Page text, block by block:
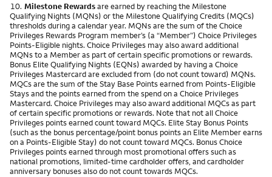
Nota
10. Milestone Rewardsare earned by reaching the Milestone
Qualifying Nights (MQNs) or the Milestone Qualifying Credits (MQCs)
thresholds during a calendar year. MQNs are the sum of the Choice
Privileges Rewards Program member’s (a “Member”) Choice Privileges
Points-Eligible nights. Choice Privileges may also award additional
MQNs to a Member as part of certain specific promotions or rewards.
Bonus Elite Qualifying Nights (EQNs) awarded by having a Choice
Privileges Mastercard are excluded from (do not count toward) MQNs.
MQCs are the sum of the Stay Base Points earned from Points-Eligible
Stays and the points earned from the spend on a Choice Privileges
Mastercard. Choice Privileges may also award additional MQCs as part
of certain specific promotions or rewards. Note that not all Choice
Privileges points earned count toward MQCs. Elite Stay Bonus Points
(such as the bonus percentage/point bonus points an Elite Member earns
on a Points-Eligible Stay) do not count toward MQCs. Bonus Choice
Privileges points earned through most promotional offers such as
national promotions, limited-time cardholder offers, and cardholder
anniversary bonuses also do not count towards MQCs.